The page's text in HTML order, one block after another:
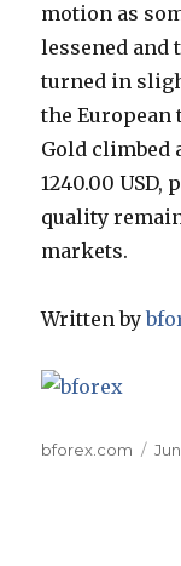
motion as
lessened and
turned in
the European
Gold climbed
1240.00
quality
markets.
Written by
Author
bforex.com